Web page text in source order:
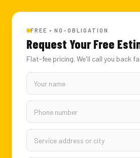
FREE • NO-OBLIGATION
Request Your Free
Flat-fee pricing. We'll call you back